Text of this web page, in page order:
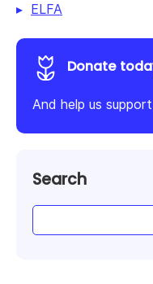
ELFA
Donate
And help us
Search